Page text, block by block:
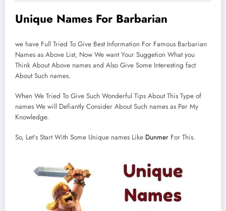
Unique Names For Barbarian
we have Full Tried To Give Best Information For Famous Barbarian
Names as Above List, Now We want Your Suggetion What you
Think About Above names and Also Give Some Interesting fact
About Such names.
When We Tried To Give Such Wonderful Tips About This Type of
names We will Defiantly Consider About Such names as Per My
Knowledge.
So, Let’s Start With Some Unique names Like Dunmer For This.